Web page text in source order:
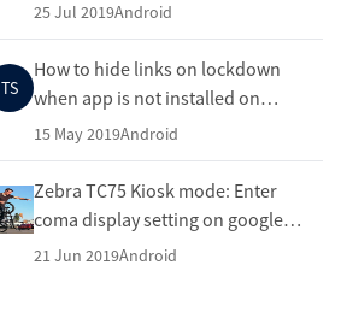
25 Jul 2019Android
TS
How to hide links on lockdown
when app is not installed on
device?
15 May 2019Android
Zebra TC75 Kiosk mode: Enter
coma display setting on google
keyboard
21 Jun 2019Android